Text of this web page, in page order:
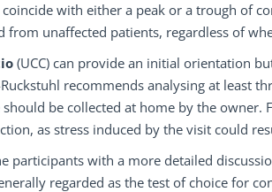
with either a peak or a trough of
from unaffected patients, regardless of
(UCC) can provide an initial orientation
recommends analysing at least
be collected at home by the owner.
as stress induced by the visit could
participants with a more detailed
regarded as the test of choice for